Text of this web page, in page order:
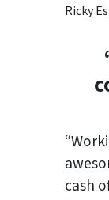
Ricky
cash